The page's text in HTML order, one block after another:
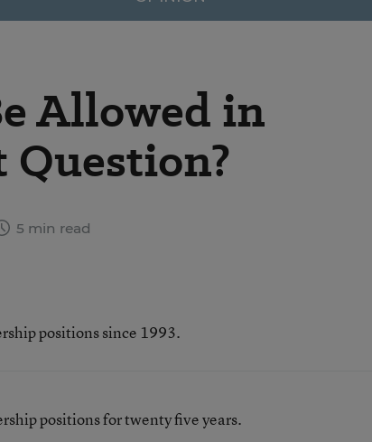
Allowed in
Question?
5 min read
positions since 1993.
positions for twenty five years.